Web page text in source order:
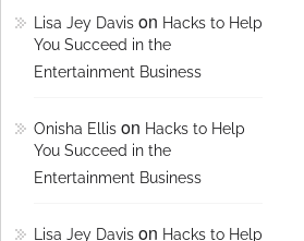
Lisa Jey Davis on Hacks to Help
You Succeed in the
Entertainment Business
Onisha Ellis on Hacks to Help
You Succeed in the
Entertainment Business
Lisa Jey Davis on Hacks to Help